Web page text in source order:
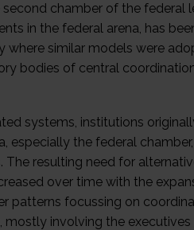
chamber of the federal
in the federal arena, has
similar models were
bodies of central
systems, institutions
especially the federal
resulting need for
over time with the
patterns focussing on
involving the